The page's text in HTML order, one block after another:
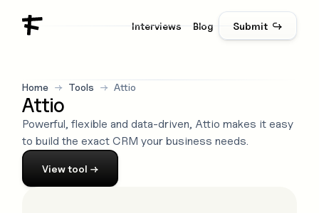
Interviews Blog Submit ↪
Home → Tools → Attio
Attio
Powerful, flexible and data-driven, Attio makes it easy
to build the exact CRM your business needs.
Viewtool →